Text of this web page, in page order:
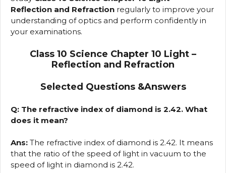
Reflection and Refraction regularly to improve your
understanding of optics and perform confidently in
your examinations.
Class 10 Science Chapter 10 Light –
Reflection and Refraction
Selected Questions &Answers
Q: The refractive index of diamond is 2.42. What
does it mean?
Ans: The refractive index of diamond is 2.42. It means
that the ratio of the speed of light in vacuum to the
speed of light in diamond is 2.42.